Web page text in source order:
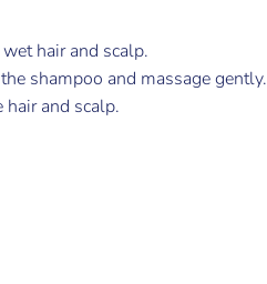
hair and scalp.
shampoo and massage gently.
hair and scalp.